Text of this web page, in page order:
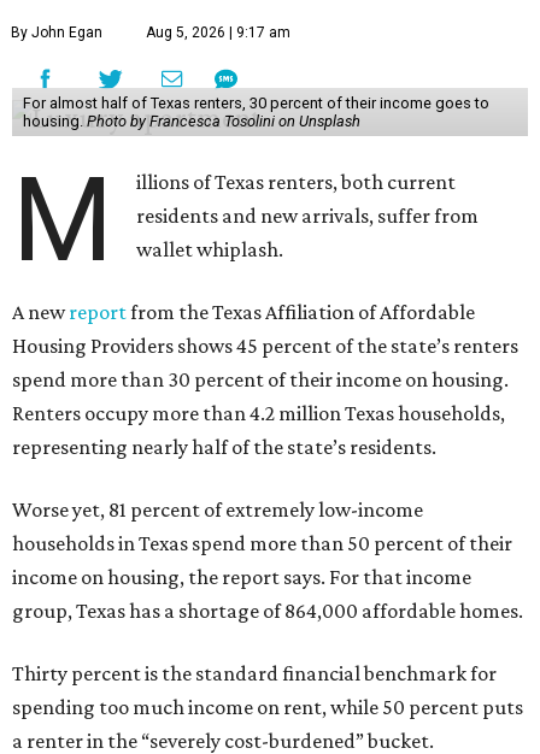
By John Egan Aug 5, 2026 | 9:17 am
For almost half of Texas renters, 30 percent of their income goes to
housing. Photo by Francesca Tosolini on Unsplash
M
illions of Texas renters, both current
residents and new arrivals, suffer from
wallet whiplash.
A newreportfrom the Texas Affiliation of Affordable
Housing Providers shows 45 percent of the state’s renters
spend more than 30 percent of their income on housing.
Renters occupy more than 4.2 million Texas households,
representing nearly half of the state’s residents.
Worse yet, 81 percent of extremely low-income
households in Texas spend more than 50 percent of their
income on housing, the report says. For that income
group, Texas has a shortage of 864,000 affordable homes.
Thirty percent is the standard financial benchmark for
spending too much income on rent, while 50 percent puts
a renter in the “severely cost-burdened” bucket.